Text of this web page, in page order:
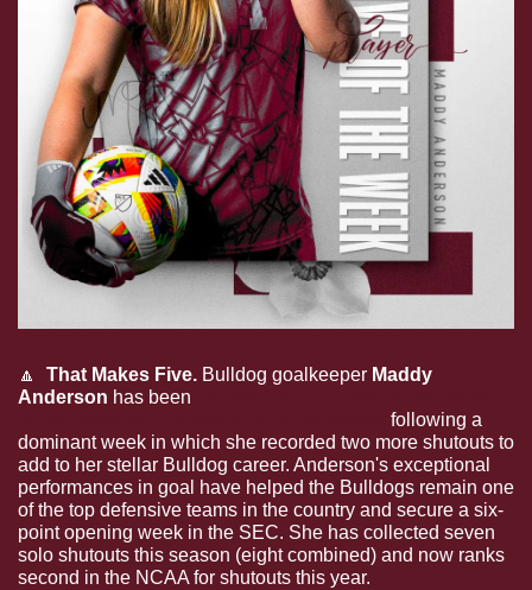
🔼
  That Makes Five.
Bulldog goalkeeper Maddy
Anderson has been
following a
dominant week in which she recorded two more shutouts to
add to her stellar Bulldog career. Anderson's exceptional
performances in goal have helped the Bulldogs remain one
of the top defensive teams in the country and secure a six-
point opening week in the SEC. She has collected seven
solo shutouts this season (eight combined) and now ranks
second in the NCAA for shutouts this year.